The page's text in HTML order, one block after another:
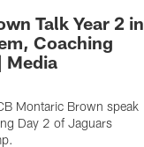
Talk Year 2 in
Coaching
Media
Montaric Brown speak
Day 2 of Jaguars